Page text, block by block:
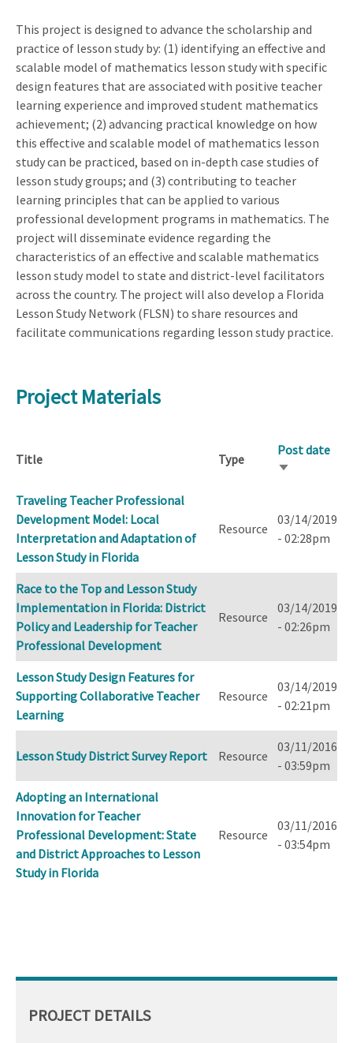
This project is designed to advance the scholarship and
practice of lesson study by: (1) identifying an effective and
scalable model of mathematics lesson study with specific
design features that are associated with positive teacher
learning experience and improved student mathematics
achievement; (2) advancing practical knowledge on how
this effective and scalable model of mathematics lesson
study can be practiced, based on in-depth case studies of
lesson study groups; and (3) contributing to teacher
learning principles that can be applied to various
professional development programs in mathematics. The
project will disseminate evidence regarding the
characteristics of an effective and scalable mathematics
lesson study model to state and district-level facilitators
across the country. The project will also develop a Florida
Lesson Study Network (FLSN) to share resources and
facilitate communications regarding lesson study practice.
Project Materials
Title Type
Post date
Sort
Traveling Teacher Professional
Development Model: Local
Interpretation and Adaptation of
Lesson Study in Florida
Resource
03/14/2019
- 02:28pm
Race to the Top and Lesson Study
Implementation in Florida: District
Policy and Leadership for Teacher
Professional Development
Resource
03/14/2019
- 02:26pm
Lesson Study Design Features for
Supporting Collaborative Teacher
Learning
Resource
03/14/2019
- 02:21pm
Lesson Study District Survey Report Resource
03/11/2016
- 03:59pm
Adopting an International
Innovation for Teacher
Professional Development: State
and District Approaches to Lesson
Study in Florida
Resource
03/11/2016
- 03:54pm
PROJECT DETAILS